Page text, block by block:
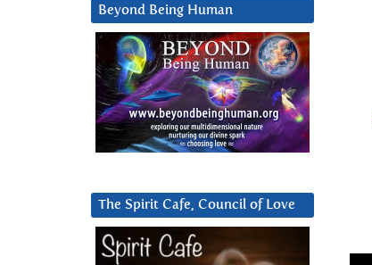
Beyond Being Human
The Spirit Cafe, Council of Love